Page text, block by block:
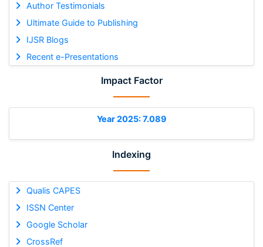
Author Testimonials
Ultimate Guide to Publishing
IJSR Blogs
Recent e-Presentations
Impact Factor
Year 2025: 7.089
Indexing
Qualis CAPES
ISSN Center
Google Scholar
CrossRef